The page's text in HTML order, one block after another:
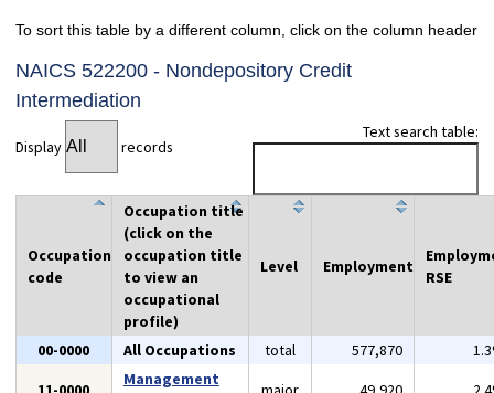
To sort this table by a different column, click on the column header
NAICS 522200 - Nondepository Credit
Intermediation
Display records
Text search table:
Occupation
code
Occupation title
(click on the
occupation title
to view an
occupational
profile)
Level Employment
RSE
00-0000 All Occupations total 577,870
Management